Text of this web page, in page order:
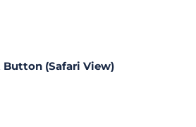
(Safari View)